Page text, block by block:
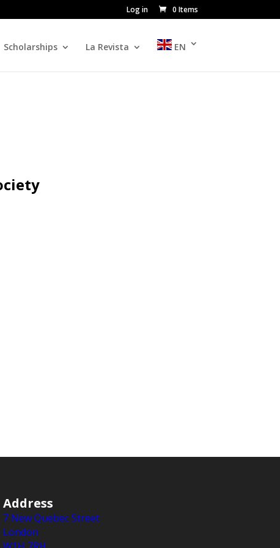
Log in 0 Items
Scholarships La Revista EN
Address
7 New Quebec Street
London